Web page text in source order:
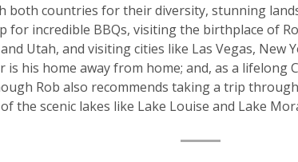
both countries for their diversity, stunning
for incredible BBQs, visiting the birthplace of
Utah, and visiting cities like Las Vegas, New
is his home away from home; and, as a lifelong
Rob also recommends taking a trip
the scenic lakes like Lake Louise and Lake